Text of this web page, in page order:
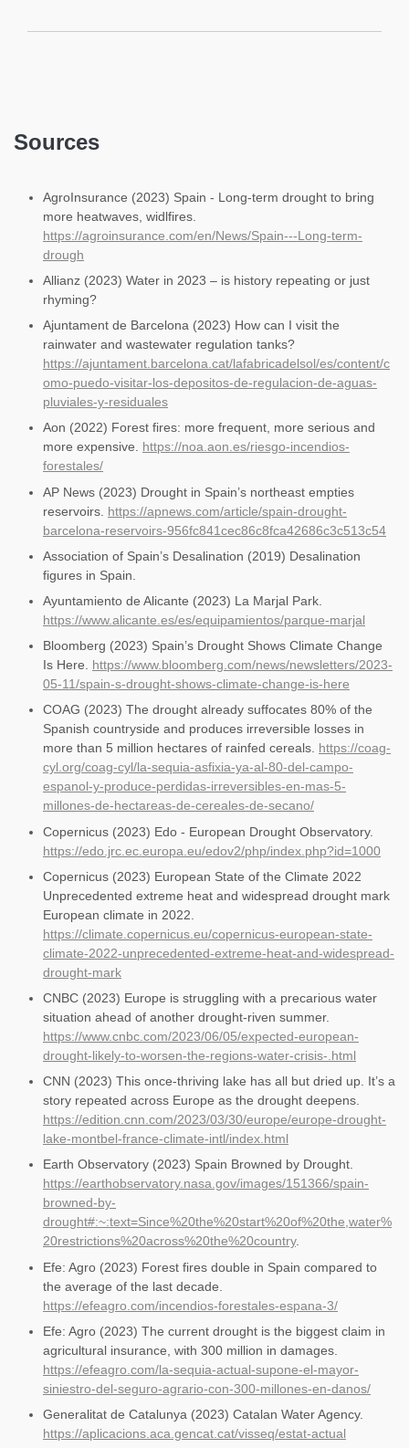
Sources
AgroInsurance (2023) Spain - Long-term drought to bring
more heatwaves, widlfires.
https://agroinsurance.com/en/News/Spain---Long-term-
drough
Allianz (2023) Water in 2023 – is history repeating or just
rhyming?
Ajuntament de Barcelona (2023) How can I visit the
rainwater and wastewater regulation tanks?
https://ajuntament.barcelona.cat/lafabricadelsol/es/content/c
omo-puedo-visitar-los-depositos-de-regulacion-de-aguas-
pluviales-y-residuales
Aon (2022) Forest fires: more frequent, more serious and
more expensive. https://noa.aon.es/riesgo-incendios-
forestales/
AP News (2023) Drought in Spain’s northeast empties
reservoirs. https://apnews.com/article/spain-drought-
barcelona-reservoirs-956fc841cec86c8fca42686c3c513c54
Association of Spain’s Desalination (2019) Desalination
figures in Spain.
Ayuntamiento de Alicante (2023) La Marjal Park.
https://www.alicante.es/es/equipamientos/parque-marjal
Bloomberg (2023) Spain’s Drought Shows Climate Change
Is Here. https://www.bloomberg.com/news/newsletters/2023-
05-11/spain-s-drought-shows-climate-change-is-here
COAG (2023) The drought already suffocates 80% of the
Spanish countryside and produces irreversible losses in
more than 5 million hectares of rainfed cereals. https://coag-
cyl.org/coag-cyl/la-sequia-asfixia-ya-al-80-del-campo-
espanol-y-produce-perdidas-irreversibles-en-mas-5-
millones-de-hectareas-de-cereales-de-secano/
Copernicus (2023) Edo - European Drought Observatory.
https://edo.jrc.ec.europa.eu/edov2/php/index.php?id=1000
Copernicus (2023) European State of the Climate 2022
Unprecedented extreme heat and widespread drought mark
European climate in 2022.
https://climate.copernicus.eu/copernicus-european-state-
climate-2022-unprecedented-extreme-heat-and-widespread-
drought-mark
CNBC (2023) Europe is struggling with a precarious water
situation ahead of another drought-riven summer.
https://www.cnbc.com/2023/06/05/expected-european-
drought-likely-to-worsen-the-regions-water-crisis-.html
CNN (2023) This once-thriving lake has all but dried up. It’s a
story repeated across Europe as the drought deepens.
https://edition.cnn.com/2023/03/30/europe/europe-drought-
lake-montbel-france-climate-intl/index.html
Earth Observatory (2023) Spain Browned by Drought.
https://earthobservatory.nasa.gov/images/151366/spain-
browned-by-
drought#:~:text=Since%20the%20start%20of%20the,water%
20restrictions%20across%20the%20country.
Efe: Agro (2023) Forest fires double in Spain compared to
the average of the last decade.
https://efeagro.com/incendios-forestales-espana-3/
Efe: Agro (2023) The current drought is the biggest claim in
agricultural insurance, with 300 million in damages.
https://efeagro.com/la-sequia-actual-supone-el-mayor-
siniestro-del-seguro-agrario-con-300-millones-en-danos/
Generalitat de Catalunya (2023) Catalan Water Agency.
https://aplicacions.aca.gencat.cat/visseq/estat-actual